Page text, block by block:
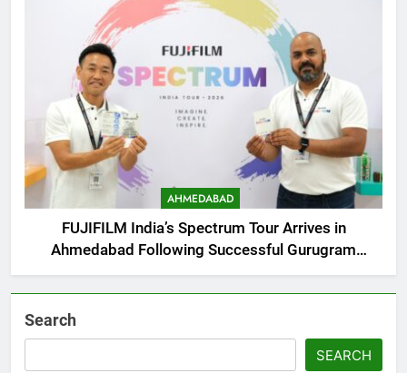
AHMEDABAD
FUJIFILM India’s Spectrum Tour Arrives in
Ahmedabad Following Successful Gurugram
Debut
Search
SEARCH